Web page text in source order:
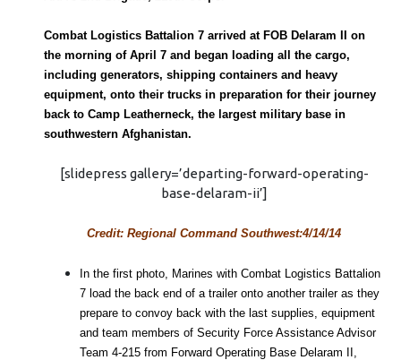
Combat Logistics Battalion 7 arrived at FOB Delaram II on
the morning of April 7 and began loading all the cargo,
including generators, shipping containers and heavy
equipment, onto their trucks in preparation for their journey
back to Camp Leatherneck, the largest military base in
southwestern Afghanistan.
[slidepress gallery=’departing-forward-operating-
base-delaram-ii’]
Credit: Regional Command Southwest:4/14/14
In the first photo, Marines with Combat Logistics Battalion
7 load the back end of a trailer onto another trailer as they
prepare to convoy back with the last supplies, equipment
and team members of Security Force Assistance Advisor
Team 4-215 from Forward Operating Base Delaram II,